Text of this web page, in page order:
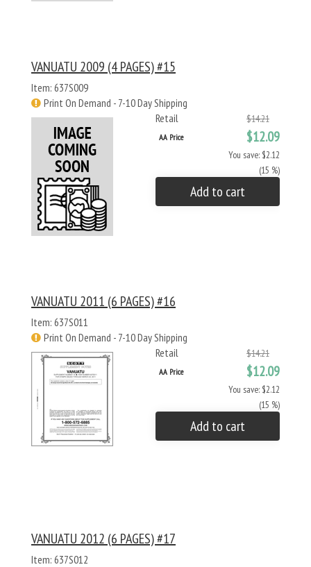
VANUATU 2009 (4 PAGES) #15
Item: 637S009
Print On Demand - 7-10 Day Shipping
Retail
$14.21
AA Price $12.09
You save: $2.12
(15 %)
Add to cart
VANUATU 2011 (6 PAGES) #16
Item: 637S011
Print On Demand - 7-10 Day Shipping
Retail
$14.21
AA Price $12.09
You save: $2.12
(15 %)
Add to cart
VANUATU 2012 (6 PAGES) #17
Item: 637S012